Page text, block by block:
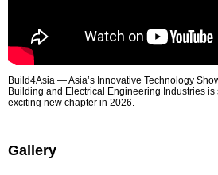
Build4Asia — Asia’s Innovative Technology
Building and Electrical Engineering Industries is
exciting new chapter in 2026.
Gallery